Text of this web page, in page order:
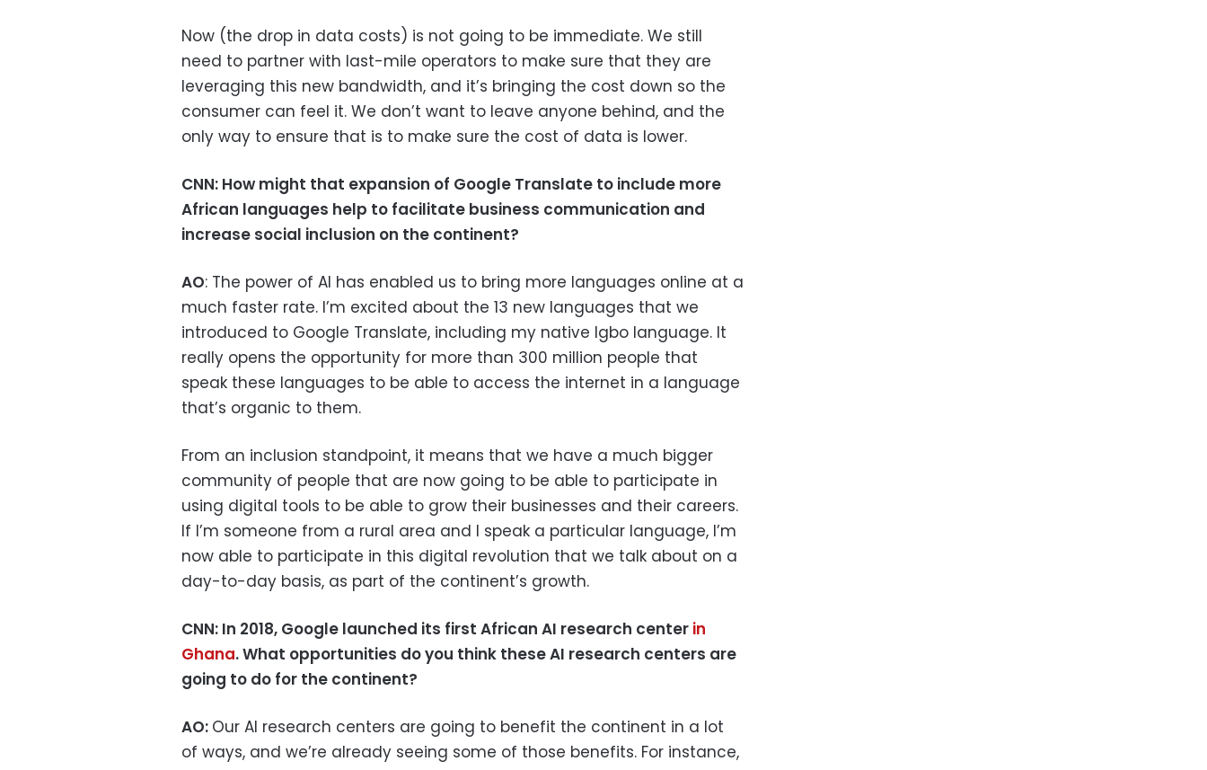
Now (the drop in data costs) is not going to be immediate. We still
need to partner with last-mile operators to make sure that they are
leveraging this new bandwidth, and it’s bringing the cost down so the
consumer can feel it. We don’t want to leave anyone behind, and the
only way to ensure that is to make sure the cost of data is lower.
CNN: How might that expansion of Google Translate to include more
African languages help to facilitate business communication and
increase social inclusion on the continent?
AO: The power of AI has enabled us to bring more languages online at a
much faster rate. I’m excited about the 13 new languages that we
introduced to Google Translate, including my native Igbo language. It
really opens the opportunity for more than 300 million people that
speak these languages to be able to access the internet in a language
that’s organic to them.
From an inclusion standpoint, it means that we have a much bigger
community of people that are now going to be able to participate in
using digital tools to be able to grow their businesses and their careers.
If I’m someone from a rural area and I speak a particular language, I’m
now able to participate in this digital revolution that we talk about on a
day-to-day basis, as part of the continent’s growth.
CNN: In 2018, Google launched its first African AI research center in
Ghana. What opportunities do you think these AI research centers are
going to do for the continent?
AO: Our AI research centers are going to benefit the continent in a lot
of ways, and we’re already seeing some of those benefits. For instance,